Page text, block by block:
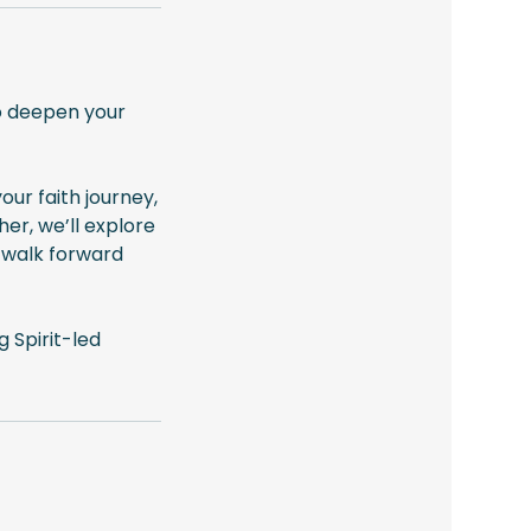
deepen your
faith journey,
we’ll explore
forward
Spirit-led